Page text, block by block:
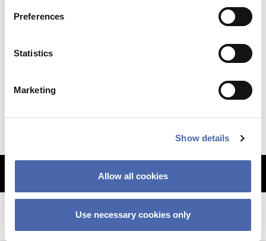
Preferences
Statistics
Marketing
Show details
Allow all cookies
Use necessary cookies only
NEWS
explained
11 SEP 2023
MORE ARTICLES